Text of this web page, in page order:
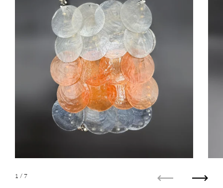
1 / 7
Next